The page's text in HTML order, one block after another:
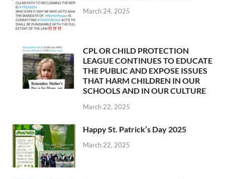
March 24, 2025
CPL OR CHILD PROTECTION
LEAGUE CONTINUES TO EDUCATE
THE PUBLIC AND EXPOSE ISSUES
THAT HARM CHILDREN IN OUR
SCHOOLS AND IN OUR CULTURE
March 22, 2025
Happy St. Patrick’s Day 2025
March 22, 2025